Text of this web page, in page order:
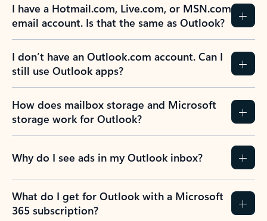
I have a Hotmail.com, Live.com, or MSN.com
email account. Is that the same as Outlook?
I don’t have an Outlook.com account. Can I
still use Outlook apps?
How does mailbox storage and Microsoft
storage work for Outlook?
Why do I see ads in my Outlook inbox?
What do I get for Outlook with a Microsoft
365 subscription?